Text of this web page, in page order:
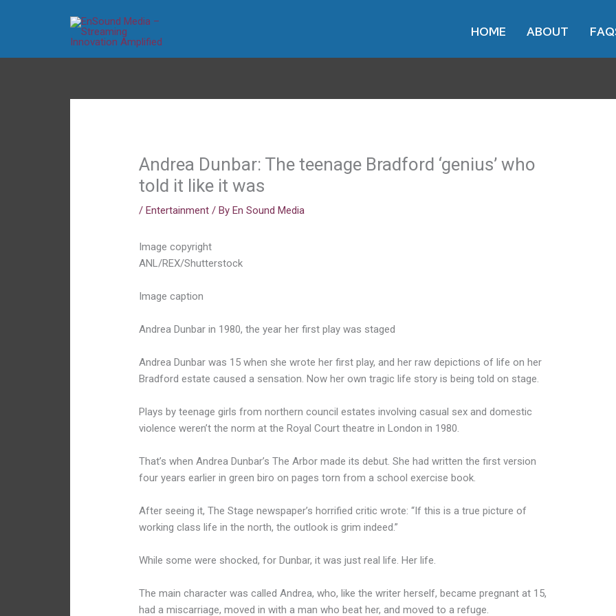
HOME ABOUT
Andrea Dunbar: The teenage Bradford ‘genius’ who
told it like it was
/Entertainment / ByEn Sound Media
Image copyright
ANL/REX/Shutterstock
Image caption
Andrea Dunbar in 1980, the year her first play was staged
Andrea Dunbar was 15 when she wrote her first play, and her raw depictions of life on her
Bradford estate caused a sensation. Now her own tragic life story is being told on stage.
Plays by teenage girls from northern council estates involving casual sex and domestic
violence weren’t the norm at the Royal Court theatre in London in 1980.
That’s when Andrea Dunbar’s The Arbor made its debut. She had written the first version
four years earlier in green biro on pages torn from a school exercise book.
After seeing it, The Stage newspaper’s horrified critic wrote: “If this is a true picture of
working class life in the north, the outlook is grim indeed.”
While some were shocked, for Dunbar, it was just real life. Her life.
The main character was called Andrea, who, like the writer herself, became pregnant at 15,
had a miscarriage, moved in with a man who beat her, and moved to a refuge.